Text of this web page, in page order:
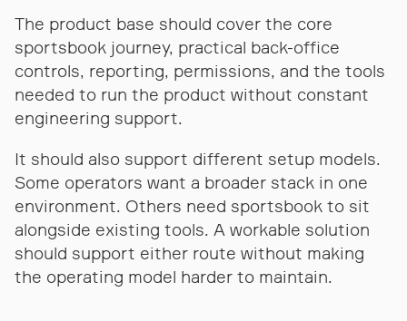
The product base should cover the core
sportsbook journey, practical back-office
controls, reporting, permissions, and the tools
needed to run the product without constant
engineering support.
It should also support different setup models.
Some operators want a broader stack in one
environment. Others need sportsbook to sit
alongside existing tools. A workable solution
should support either route without making
the operating model harder to maintain.